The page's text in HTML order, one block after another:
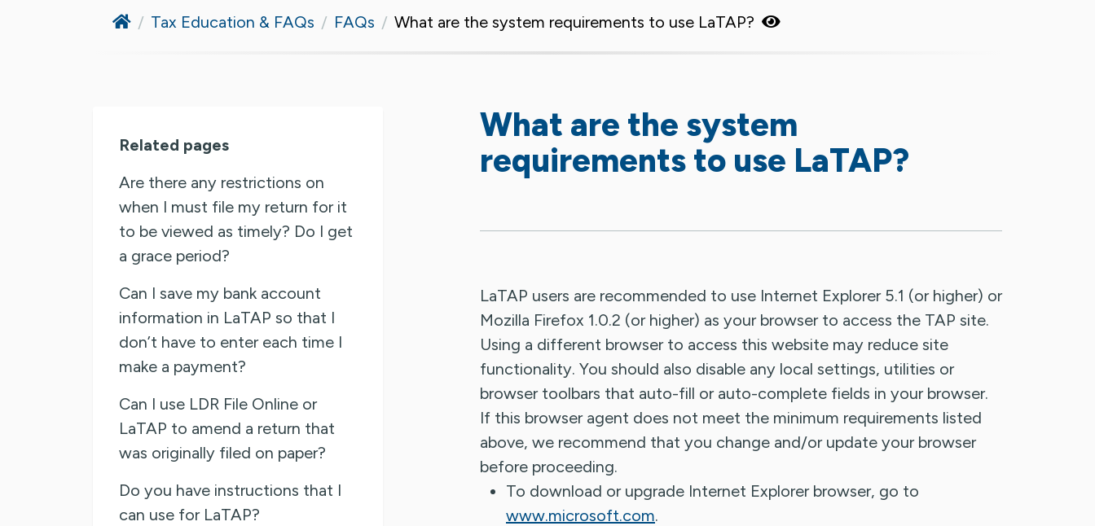
HomeTax Education & FAQs FAQs What are the system requirements to use LaTAP?
Related pages
Are there any restrictions on
when I must file my return for it
to be viewed as timely? Do I get
a grace period?
Can I save my bank account
information in LaTAP so that I
don’t have to enter each time I
make a payment?
Can I use LDR File Online or
LaTAP to amend a return that
was originally filed on paper?
Do you have instructions that I
can use for LaTAP?
What are the system
requirements to use LaTAP?
LaTAP users are recommended to use Internet Explorer 5.1 (or higher) or
Mozilla Firefox 1.0.2 (or higher) as your browser to access the TAP site.
Using a different browser to access this website may reduce site
functionality. You should also disable any local settings, utilities or
browser toolbars that auto-fill or auto-complete fields in your browser.
If this browser agent does not meet the minimum requirements listed
above, we recommend that you change and/or update your browser
before proceeding.
To download or upgrade Internet Explorer browser, go to
www.microsoft.com.